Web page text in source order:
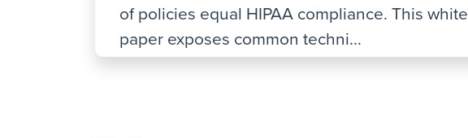
of policies equal HIPAA compliance. This white
paper exposes common techni...